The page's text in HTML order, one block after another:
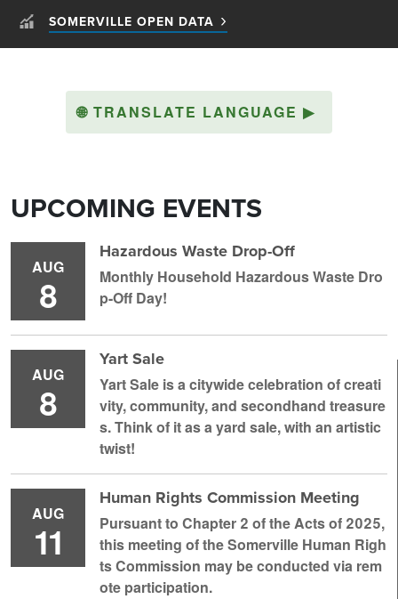
SOMERVILLE OPEN DATA
🌐 TRANSLATE LANGUAGE ▶
UPCOMING EVENTS
AUG
8
Hazardous Waste Drop-Off
Monthly Household H azardous Waste Dro
p-Off Day!
AUG
8
Yart Sale
Yart Sale is a citywide celebration of creati
vity, community, and secondhand treasure
s. Think of it as a yard sale, with an artistic
twist!
AUG
11
Human Rights Commission Meeting
Pursuant to Chapter 2 of the Acts of 2025,
this meeting of the Somerville Human Righ
ts Commission may be conducted via rem
ote participation.